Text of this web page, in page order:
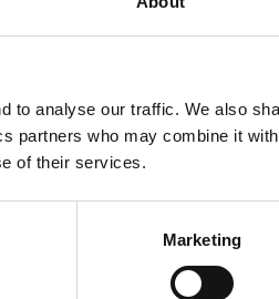
to analyse our traffic. We also
partners who may combine it with
of their services.
Marketing